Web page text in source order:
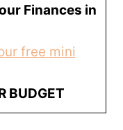
Finances in
free mini
BUDGET